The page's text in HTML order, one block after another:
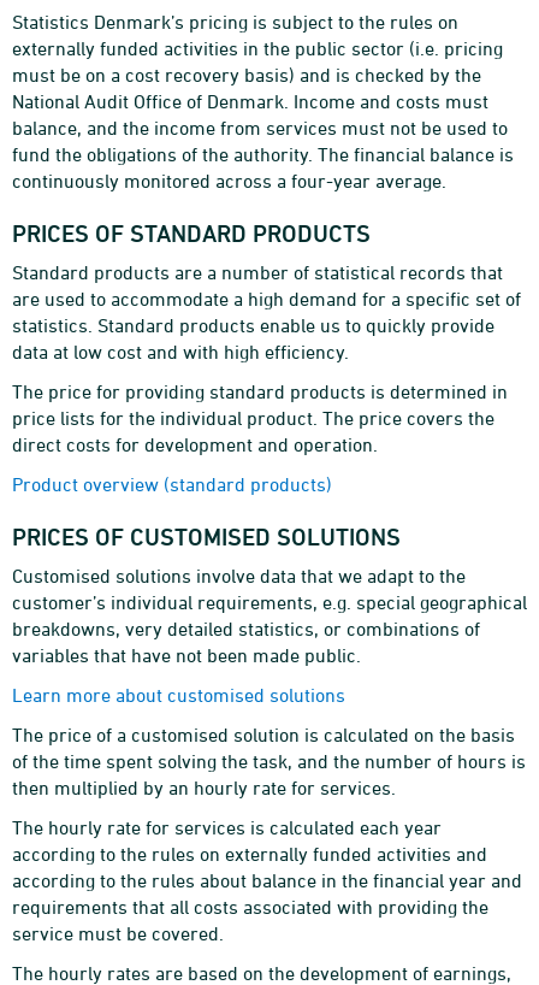
Statistics Denmark’s pricing is subject to the rules on
externally funded activities in the public sector (i.e. pricing
must be on a cost recovery basis) and is checked by the
National Audit Office of Denmark. Income and costs must
balance, and the income from services must not be used to
fund the obligations of the authority. The financial balance is
continuously monitored across a four-year average.
PRICES OF STANDARD PRODUCTS
Standard products are a number of statistical records that
are used to accommodate a high demand for a specific set of
statistics. Standard products enable us to quickly provide
data at low cost and with high efficiency.
The price for providing standard products is determined in
price lists for the individual product. The price covers the
direct costs for development and operation.
Product overview (standard products)
PRICES OF CUSTOMISED SOLUTIONS
Customised solutions involve data that we adapt to the
customer’s individual requirements, e.g. special geographical
breakdowns, very detailed statistics, or combinations of
variables that have not been made public.
Learn more about customised solutions
The price of a customised solution is calculated on the basis
of the time spent solving the task, and the number of hours is
then multiplied by an hourly rate for services.
The hourly rate for services is calculated each year
according to the rules on externally funded activities and
according to the rules about balance in the financial year and
requirements that all costs associated with providing the
service must be covered.
The hourly rates are based on the development of earnings,